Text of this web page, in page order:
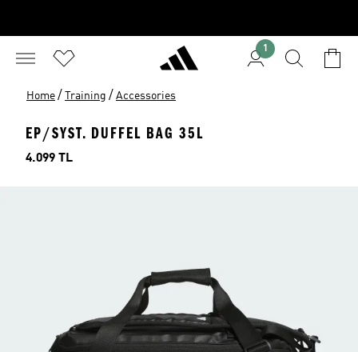
1
Home / Training / Accessories
EP/SYST. DUFFEL BAG 35L
Price
4.099 TL